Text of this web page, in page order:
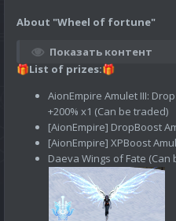
About "Wheel of fortune"
Показать контент
🎁List of prizes:🎁
AionEmpire Amulet III:
+200% х1 (Can be traded)
[AionEmpire] DropBoost
[AionEmpire] XPBoost
Daeva Wings of Fate (Can